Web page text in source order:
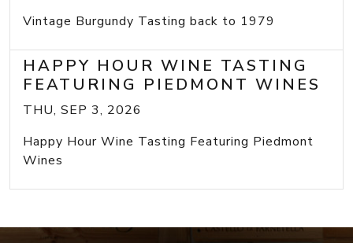
Vintage Burgundy Tasting back to 1979
HAPPY HOUR WINE TASTING
FEATURING PIEDMONT WINES
THU, SEP 3, 2026
Happy Hour Wine Tasting Featuring Piedmont
Wines